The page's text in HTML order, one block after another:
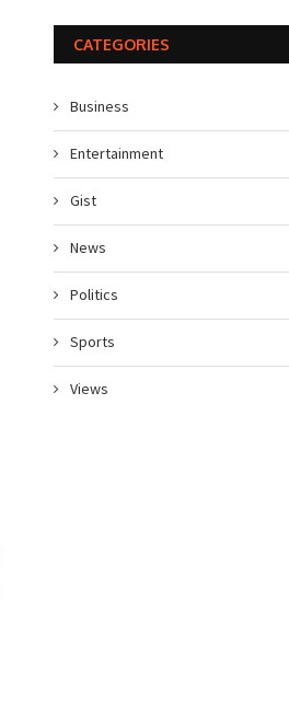
CATEGORIES
Business
Entertainment
Gist
News
Politics
Sports
Views